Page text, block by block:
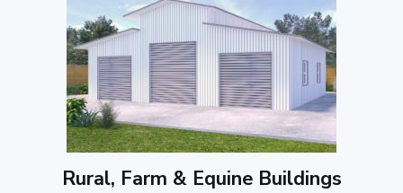
Rural, Farm & Equine Buildings